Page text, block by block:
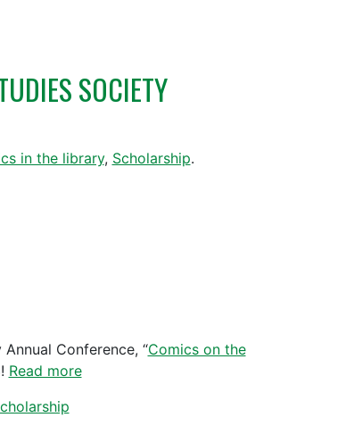
SOCIETY
in the library, Scholarship.
Conference, “Comics on the
Read more